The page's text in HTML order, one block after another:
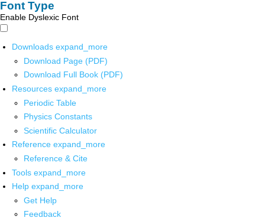
Font Type
Enable Dyslexic Font
Downloads expand_more
Download Page (PDF)
Download Full Book (PDF)
Resources expand_more
Periodic Table
Physics Constants
Scientific Calculator
Reference expand_more
Reference & Cite
Tools expand_more
Help expand_more
Get Help
Feedback